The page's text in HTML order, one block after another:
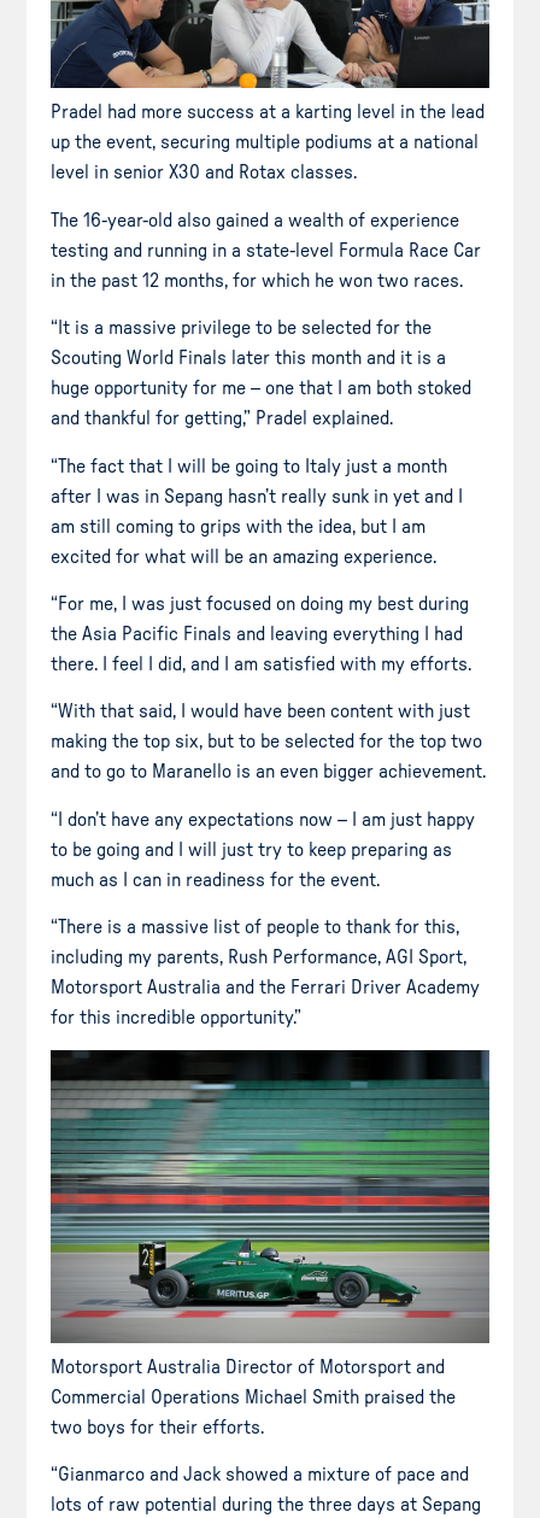
Pradel had more success at a karting level in the lead
up the event, securing multiple podiums at a national
level in senior X30 and Rotax classes.
The 16-year-old also gained a wealth of experience
testing and running in a state-level Formula Race Car
in the past 12 months, for which he won two races.
“It is a massive privilege to be selected for the
Scouting World Finals later this month and it is a
huge opportunity for me – one that I am both stoked
and thankful for getting,” Pradel explained.
“The fact that I will be going to Italy just a month
after I was in Sepang hasn’t really sunk in yet and I
am still coming to grips with the idea, but I am
excited for what will be an amazing experience.
“For me, I was just focused on doing my best during
the Asia Pacific Finals and leaving everything I had
there. I feel I did, and I am satisfied with my efforts.
“With that said, I would have been content with just
making the top six, but to be selected for the top two
and to go to Maranello is an even bigger achievement.
“I don’t have any expectations now – I am just happy
to be going and I will just try to keep preparing as
much as I can in readiness for the event.
“There is a massive list of people to thank for this,
including my parents, Rush Performance, AGI Sport,
Motorsport Australia and the Ferrari Driver Academy
for this incredible opportunity.”
Motorsport Australia Director of Motorsport and
Commercial Operations Michael Smith praised the
two boys for their efforts.
“Gianmarco and Jack showed a mixture of pace and
lots of raw potential during the three days at Sepang